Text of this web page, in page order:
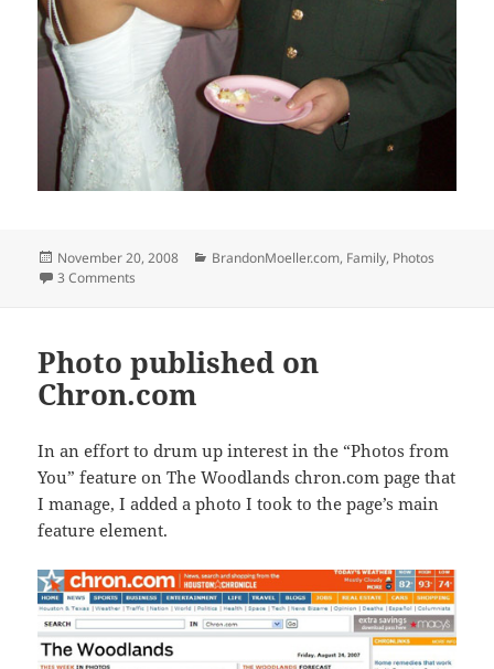
Posted
on
November 20, 2008 Categories
BrandonMoeller.com, Family, Photos
3 Comments
Photo published on
Chron.com
In an effort to drum up interest in the “Photos from
You” feature on The Woodlands chron.com page that
I manage, I added a photo I took to the page’s main
feature element.